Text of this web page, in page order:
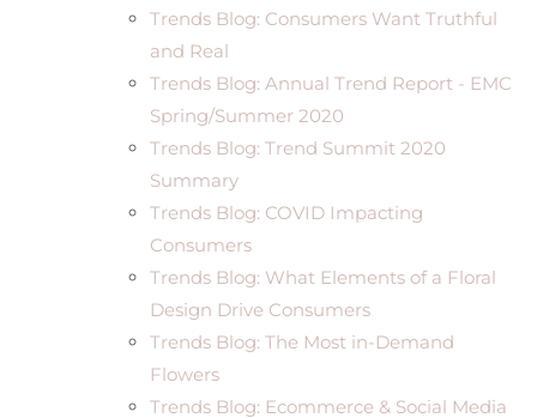
Trends Blog: Consumers Want Truthful
and Real
Trends Blog: Annual Trend Report - EMC
Spring/Summer 2020
Trends Blog: Trend Summit 2020
Summary
Trends Blog: COVID Impacting
Consumers
Trends Blog: What Elements of a Floral
Design Drive Consumers
Trends Blog: The Most in-Demand
Flowers
Trends Blog: Ecommerce & Social Media